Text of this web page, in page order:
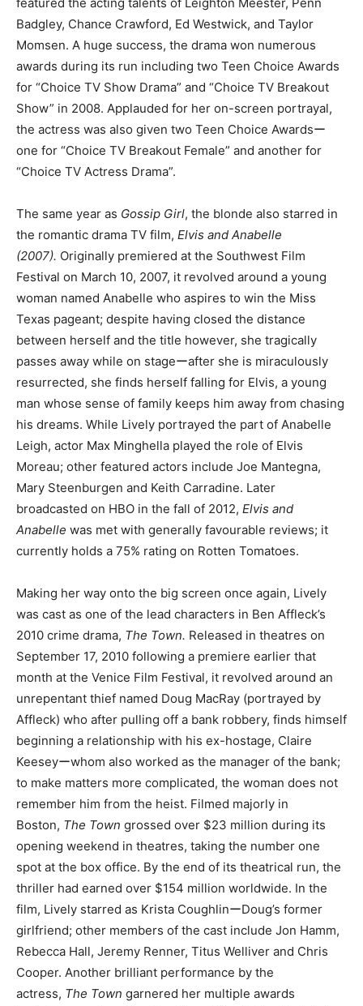
featured the acting talents of Leighton Meester, Penn
Badgley, Chance Crawford, Ed Westwick, and Taylor
Momsen. A huge success, the drama won numerous
awards during its run including two Teen Choice Awards
for “Choice TV Show Drama” and “Choice TV Breakout
Show” in 2008. Applauded for her on-screen portrayal,
the actress was also given two Teen Choice Awardsー
one for “Choice TV Breakout Female” and another for
“Choice TV Actress Drama”.
The same year as Gossip Girl, the blonde also starred in
the romantic drama TV film, Elvis and Anabelle
(2007). Originally premiered at the Southwest Film
Festival on March 10, 2007, it revolved around a young
woman named Anabelle who aspires to win the Miss
Texas pageant; despite having closed the distance
between herself and the title however, she tragically
passes away while on stageーafter she is miraculously
resurrected, she finds herself falling for Elvis, a young
man whose sense of family keeps him away from chasing
his dreams. While Lively portrayed the part of Anabelle
Leigh, actor Max Minghella played the role of Elvis
Moreau; other featured actors include Joe Mantegna,
Mary Steenburgen and Keith Carradine. Later
broadcasted on HBO in the fall of 2012, Elvis and
Anabelle was met with generally favourable reviews; it
currently holds a 75% rating on Rotten Tomatoes.
Making her way onto the big screen once again, Lively
was cast as one of the lead characters in Ben Affleck’s
2010 crime drama, The Town. Released in theatres on
September 17, 2010 following a premiere earlier that
month at the Venice Film Festival, it revolved around an
unrepentant thief named Doug MacRay (portrayed by
Affleck) who after pulling off a bank robbery, finds himself
beginning a relationship with his ex-hostage, Claire
Keeseyーwhom also worked as the manager of the bank;
to make matters more complicated, the woman does not
remember him from the heist. Filmed majorly in
Boston, The Town grossed over $23 million during its
opening weekend in theatres, taking the number one
spot at the box office. By the end of its theatrical run, the
thriller had earned over $154 million worldwide. In the
film, Lively starred as Krista CoughlinーDoug’s former
girlfriend; other members of the cast include Jon Hamm,
Rebecca Hall, Jeremy Renner, Titus Welliver and Chris
Cooper. Another brilliant performance by the
actress, The Town garnered her multiple awards